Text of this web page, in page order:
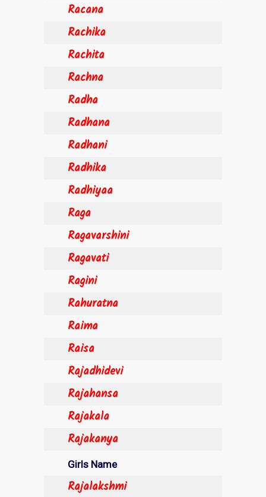
Racana
Rachika
Rachita
Rachna
Radha
Radhana
Radhani
Radhika
Radhiyaa
Raga
Ragavarshini
Ragavati
Ragini
Rahuratna
Raima
Raisa
Rajadhidevi
Rajahansa
Rajakala
Rajakanya
Girls Name
Rajalakshmi